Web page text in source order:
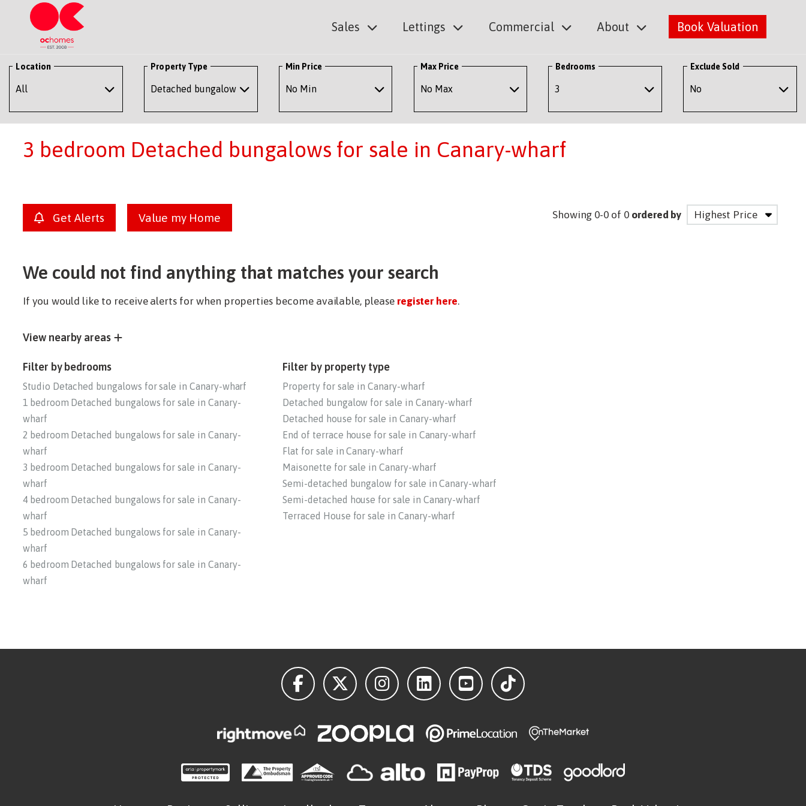
Sales Lettings Commercial About Book Valuation
Location Property Type Min Price Max Price Bedrooms Exclude Sold
3 bedroom Detached bungalows for sale in Canary-wharf
Get Alerts Value my Home Showing 0-0 of 0 ordered by
We could not find anything that matches your search
If you would like to receive alerts for when properties become available, please register here.
View nearby areas
Filter by bedrooms
Studio Detached bungalows for sale in Canary-wharf
1 bedroom Detached bungalows for sale in Canary-
wharf
2 bedroom Detached bungalows for sale in Canary-
wharf
3 bedroom Detached bungalows for sale in Canary-
wharf
4 bedroom Detached bungalows for sale in Canary-
wharf
5 bedroom Detached bungalows for sale in Canary-
wharf
6 bedroom Detached bungalows for sale in Canary-
wharf
Filter by property type
Property for sale in Canary-wharf
Detached bungalow for sale in Canary-wharf
Detached house for sale in Canary-wharf
End of terrace house for sale in Canary-wharf
Flat for sale in Canary-wharf
Maisonette for sale in Canary-wharf
Semi-detached bungalow for sale in Canary-wharf
Semi-detached house for sale in Canary-wharf
Terraced House for sale in Canary-wharf